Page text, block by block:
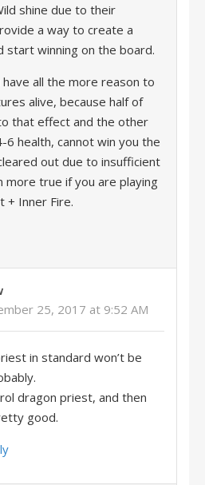
shine due to their
a way to create a
start winning on the board.
have all the more reason to
alive, because half of
that effect and the other
6 health, cannot win you the
out due to insufficient
more true if you are playing
+ Inner Fire.
25, 2017 at 9:52 AM
in standard won’t be
dragon priest, and then
good.